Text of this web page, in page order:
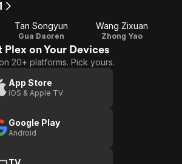
Tan Songyun
Gua Daoren
Wang Zixuan
Zhong Yao
Plex on Your Devices
20+ platforms. Pick yours.
App Store
iOS & Apple TV
Google Play
Android